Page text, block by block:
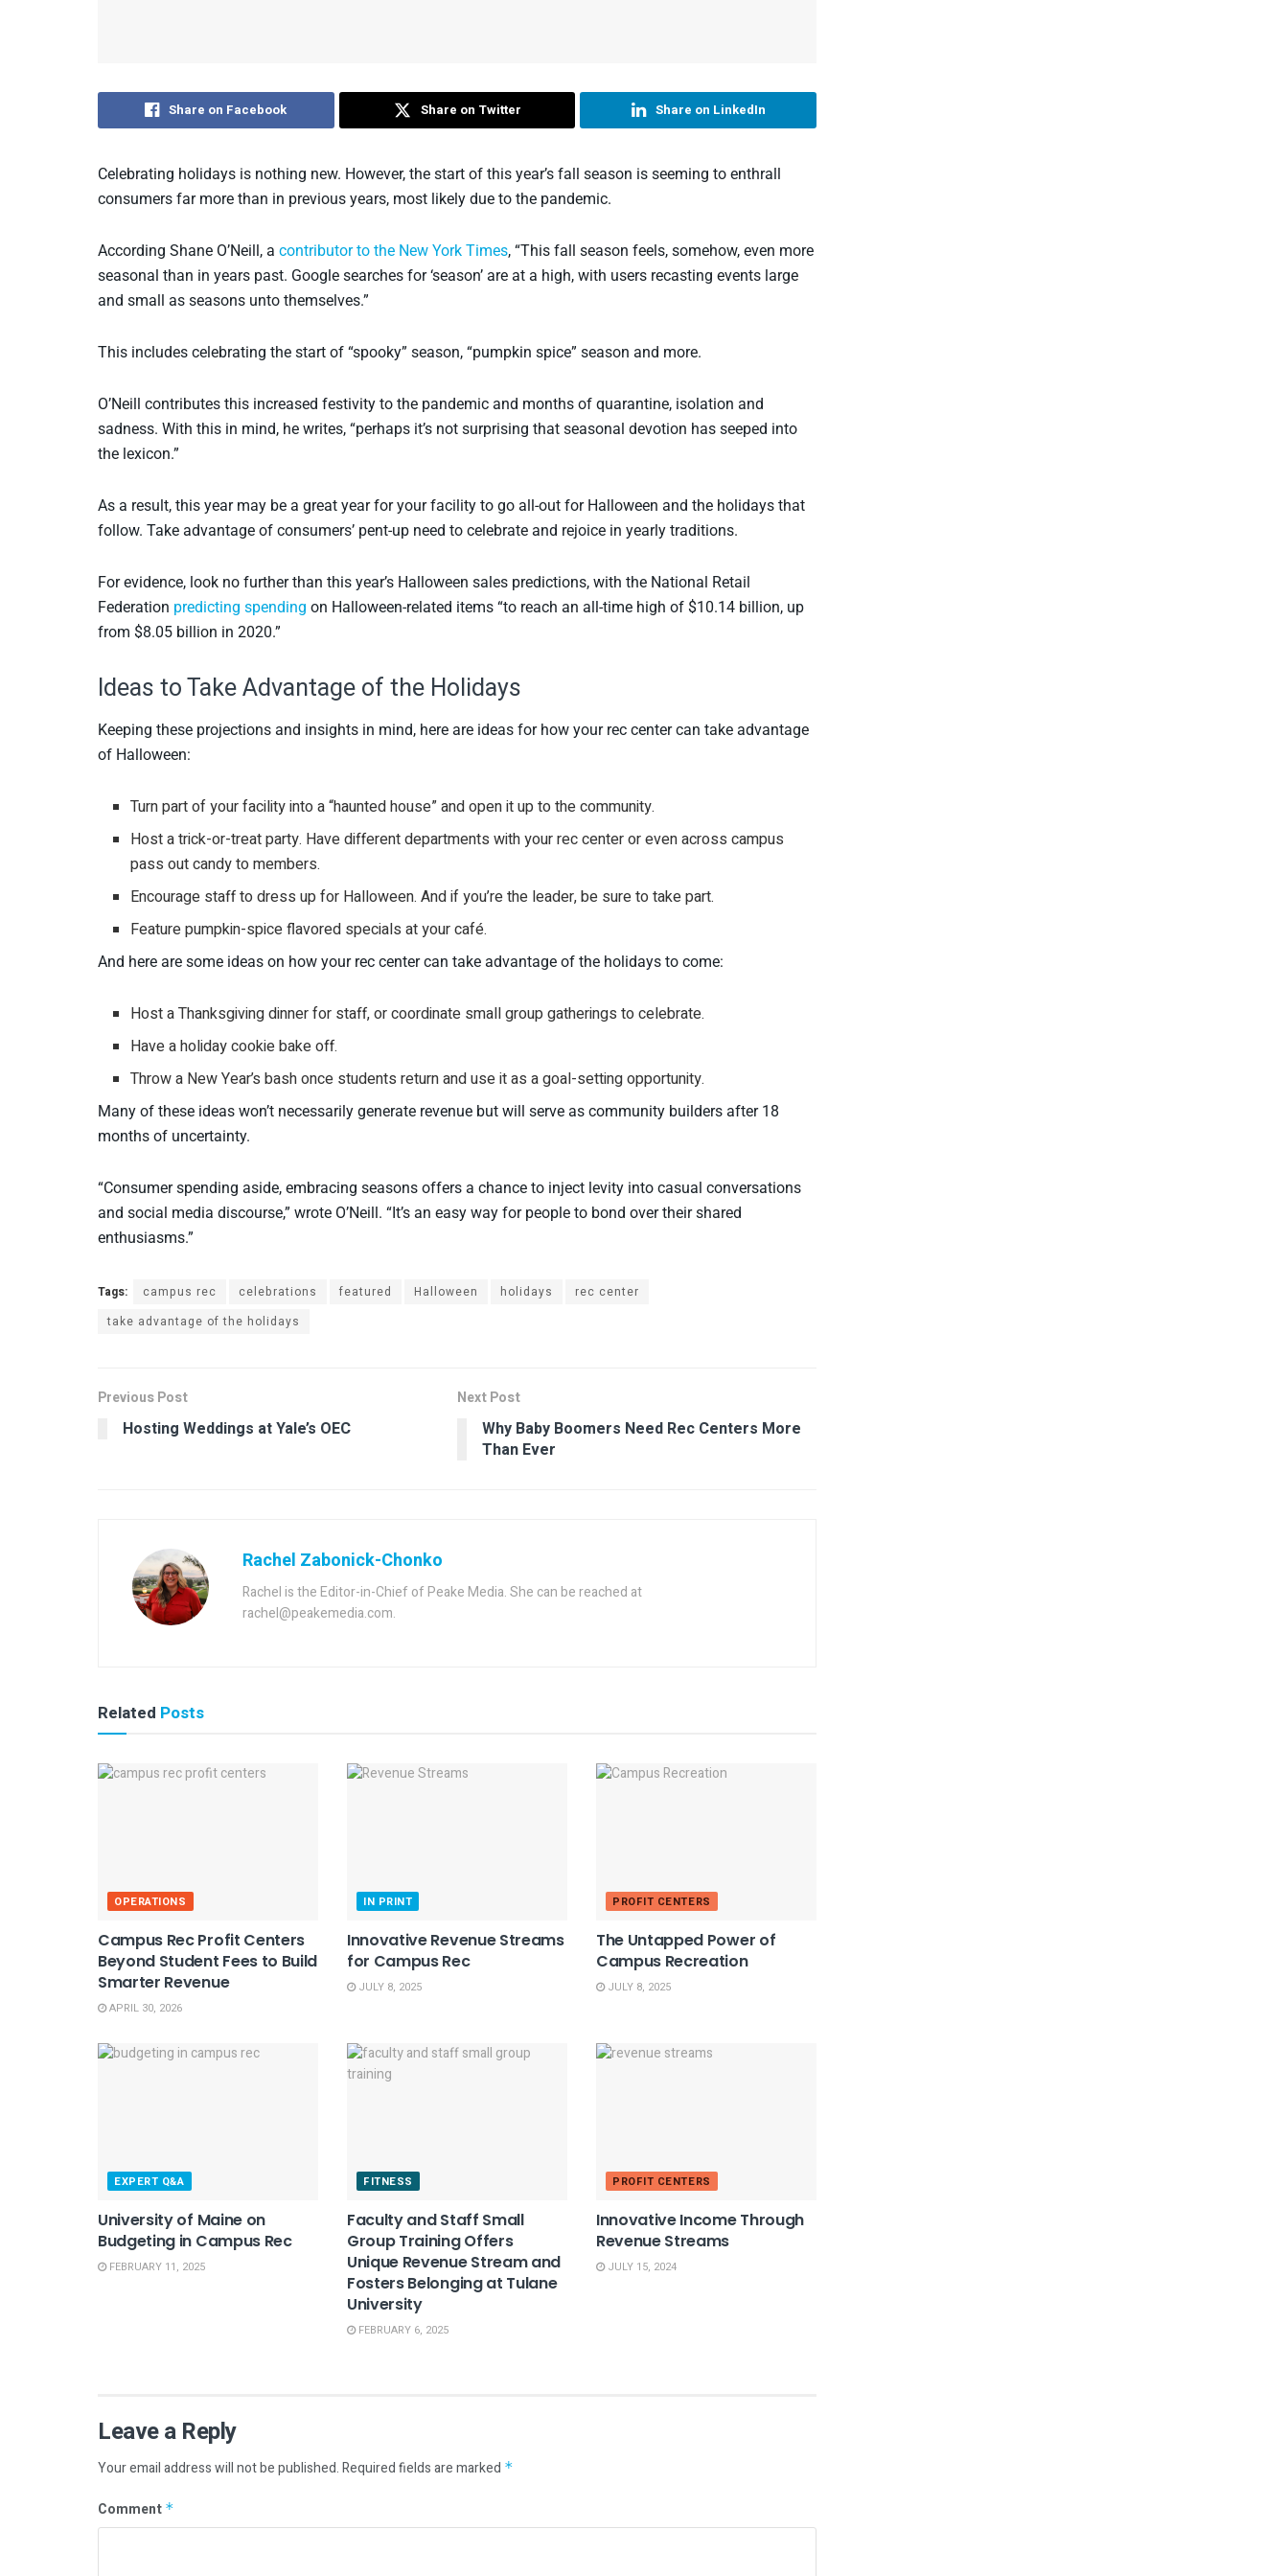
Share on Facebook Share on Twitter Share on LinkedIn
Celebrating holidays is nothing new. However, the start of this year’s fall season is seeming to enthrall
consumers far more than in previous years, most likely due to the pandemic.
According Shane O’Neill, a contributor to the New York Times, “This fall season feels, somehow, even more
seasonal than in years past. Google searches for ‘season’ are at a high, with users recasting events large
and small as seasons unto themselves.”
This includes celebrating the start of “spooky” season, “pumpkin spice” season and more.
O’Neill contributes this increased festivity to the pandemic and months of quarantine, isolation and
sadness. With this in mind, he writes, “perhaps it’s not surprising that seasonal devotion has seeped into
the lexicon.”
As a result, this year may be a great year for your facility to go all-out for Halloween and the holidays that
follow. Take advantage of consumers’ pent-up need to celebrate and rejoice in yearly traditions.
For evidence, look no further than this year’s Halloween sales predictions, with the National Retail
Federation predicting spending on Halloween-related items “to reach an all-time high of $10.14 billion, up
from $8.05 billion in 2020.”
Ideas to Take Advantage of the Holidays
Keeping these projections and insights in mind, here are ideas for how your rec center can take advantage
of Halloween:
Turn part of your facility into a “haunted house” and open it up to the community.
Host a trick-or-treat party. Have different departments with your rec center or even across campus
pass out candy to members.
Encourage staff to dress up for Halloween. And if you’re the leader, be sure to take part.
Feature pumpkin-spice flavored specials at your café.
And here are some ideas on how your rec center can take advantage of the holidays to come:
Host a Thanksgiving dinner for staff, or coordinate small group gatherings to celebrate.
Have a holiday cookie bake off.
Throw a New Year’s bash once students return and use it as a goal-setting opportunity.
Many of these ideas won’t necessarily generate revenue but will serve as community builders after 18
months of uncertainty.
“Consumer spending aside, embracing seasons offers a chance to inject levity into casual conversations
and social media discourse,” wrote O’Neill. “It’s an easy way for people to bond over their shared
enthusiasms.”
Tags: campus rec celebrations featured Halloween holidays
rec center
take advantage of the holidays
Previous Post
Hosting Weddings at Yale’s OEC
Next Post
Why Baby Boomers Need Rec Centers More
Than Ever
Rachel Zabonick-Chonko
Rachel is the Editor-in-Chief of Peake Media. She can be reached at
rachel@peakemedia.com.
Related Posts
OPERATIONS
Campus Rec Profit Centers
Beyond Student Fees to Build
Smarter Revenue
APRIL 30, 2026
IN PRINT
Innovative Revenue Streams
for Campus Rec
JULY 8, 2025
PROFIT CENTERS
The Untapped Power of
Campus Recreation
JULY 8, 2025
EXPERT Q&A
University of Maine on
Budgeting in Campus Rec
FEBRUARY 11, 2025
FITNESS
Faculty and Staff Small
Group Training Offers
Unique Revenue Stream and
Fosters Belonging at Tulane
University
FEBRUARY 6, 2025
PROFIT CENTERS
Innovative Income Through
Revenue Streams
JULY 15, 2024
Leave a Reply
Your email address will not be published.Required fields are marked *
Comment *